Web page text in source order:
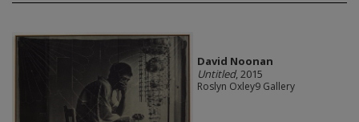
David Noonan
Untitled, 2015
Roslyn Oxley9 Gallery